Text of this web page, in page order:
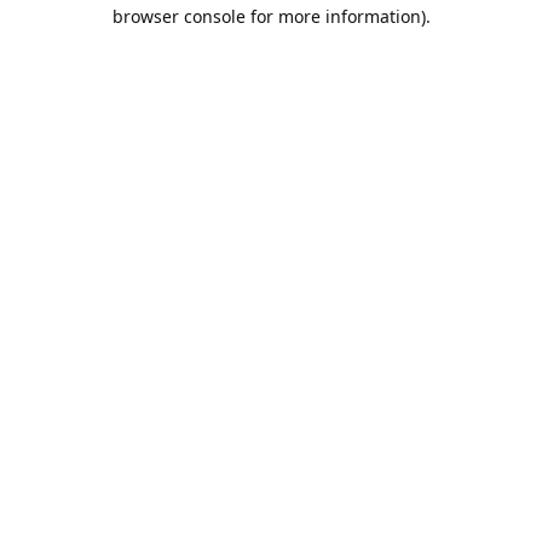
browser console for more information).